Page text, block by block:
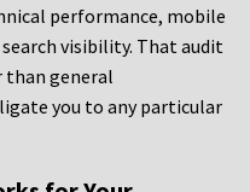
performance, mobile
visibility. That audit
than general
you to any particular